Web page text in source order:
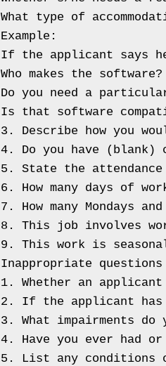
What type of
Example:
If the applicant says
Who makes the software?
Do you need a
Is that software
3. Describe how you
4. Do you have
5. State the
6. How many days of
7. How many Mondays
8. This job involves
9. This work is
Inappropriate
1. Whether an
2. If the applicant
3. What impairments do
4. Have you ever had
5. List any conditions